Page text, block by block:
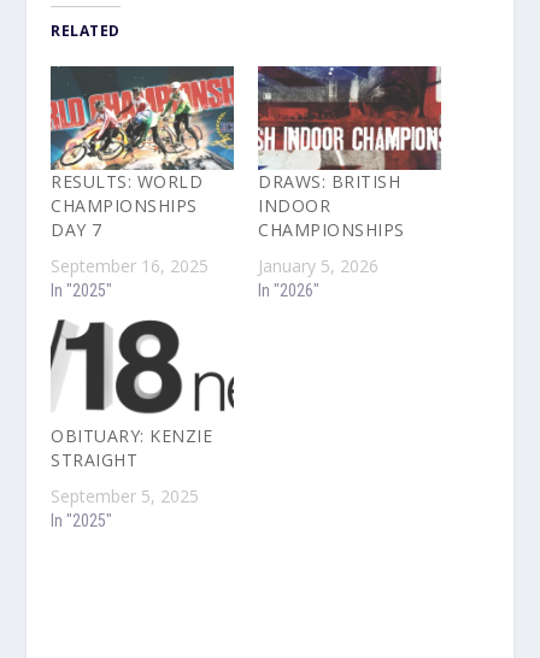
RELATED
RESULTS: WORLD
CHAMPIONSHIPS
DAY 7
September 16, 2025
In "2025"
DRAWS: BRITISH
INDOOR
CHAMPIONSHIPS
January 5, 2026
In "2026"
OBITUARY: KENZIE
STRAIGHT
September 5, 2025
In "2025"